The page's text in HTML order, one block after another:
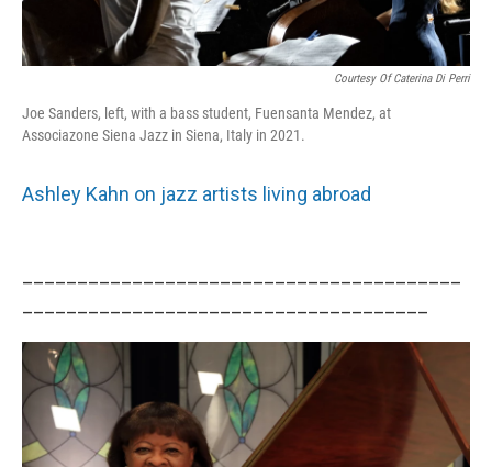
Courtesy Of Caterina Di Perri
Joe Sanders, left, with a bass student, Fuensanta Mendez, at
Associazone Siena Jazz in Siena, Italy in 2021.
Ashley Kahn on jazz artists living abroad